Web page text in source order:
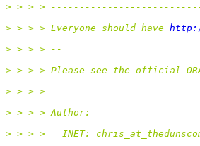
> > > >
> > > > Everyone should have
> > > > --
> > > > Please see the official
> > > > --
> > > > Author:
> > > >   INET: